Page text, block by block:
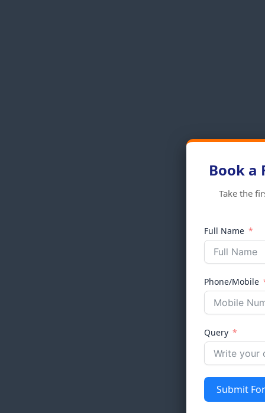
Book a
Take the
Full Name
Phone/Mobile
Query
Submit